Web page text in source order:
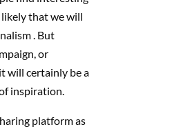
that we will
. But
or
will certainly be a
inspiration.
platform as